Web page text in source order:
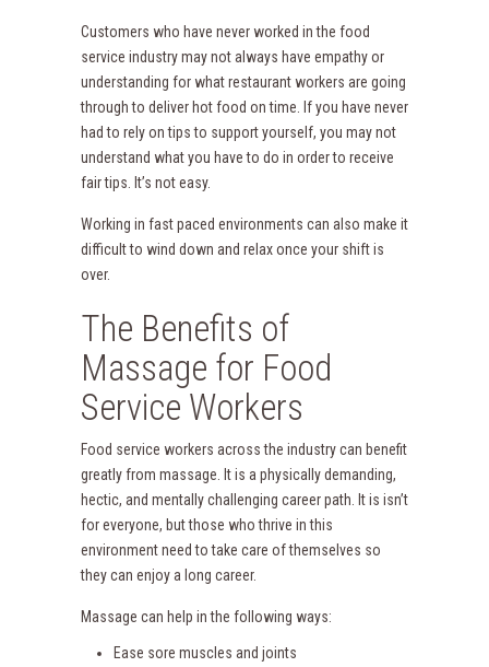
Customers who have never worked in the food
service industry may not always have empathy or
understanding for what restaurant workers are going
through to deliver hot food on time. If you have never
had to rely on tips to support yourself, you may not
understand what you have to do in order to receive
fair tips. It’s not easy.
Working in fast paced environments can also make it
difficult to wind down and relax once your shift is
over.
The Benefits of
Massage for Food
Service Workers
Food service workers across the industry can benefit
greatly from massage. It is a physically demanding,
hectic, and mentally challenging career path. It is isn’t
for everyone, but those who thrive in this
environment need to take care of themselves so
they can enjoy a long career.
Massage can help in the following ways:
Ease sore muscles and joints